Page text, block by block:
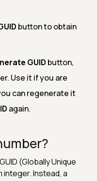
button to obtain
GUID button,
Use it if you are
can regenerate it
again.
(Globally Unique
integer. Instead, a